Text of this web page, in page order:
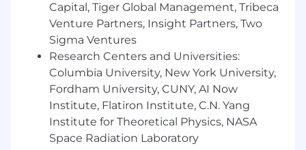
built environment.
Experience in the construction industry
and/or in-depth knowledge of construction
processes, including construction
administration roles.
Strong understanding of all phases of
project document production and the
relationship between drawings and
specifications.
Ability to apply sustainable design
Capital, Tiger Global Management, Tribeca
Venture Partners, Insight Partners, Two
Sigma Ventures
Research Centers and Universities:
Columbia University, New York University,
Fordham University, CUNY, AI Now
Institute, Flatiron Institute, C.N. Yang
Institute for Theoretical Physics, NASA
Space Radiation Laboratory